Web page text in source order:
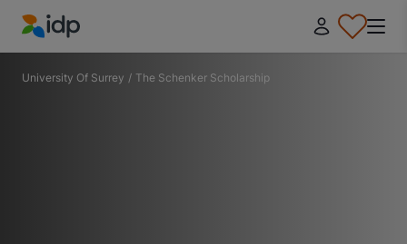
IDP Education
University Of Surrey / The Schenker Scholarship